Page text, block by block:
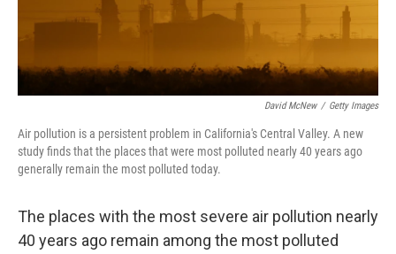
David McNew / Getty Images
Air pollution is a persistent problem in California's Central Valley. A new
study finds that the places that were most polluted nearly 40 years ago
generally remain the most polluted today.
The places with the most severe air pollution nearly
40 years ago remain among the most polluted